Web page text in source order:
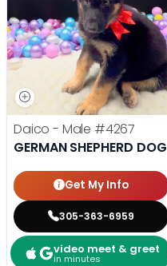
Daico - Male #4267
GERMAN SHEPHERD DOG
Get My Info
305-363-6959
video meet & greet
in minutes